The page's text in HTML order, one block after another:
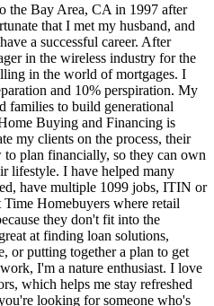
the Bay Area, CA in 1997 after
that I met my husband, and
a successful career. After
in the wireless industry for the
in the world of mortgages. I
and 10% perspiration. My
families to build generational
Buying and Financing is
my clients on the process, their
plan financially, so they can own
lifestyle. I have helped many
have multiple 1099 jobs, ITIN or
Homebuyers where retail
they don't fit into the
at finding loan solutions,
or putting together a plan to get
I'm a nature enthusiast. I love
which helps me stay refreshed
looking for someone who's